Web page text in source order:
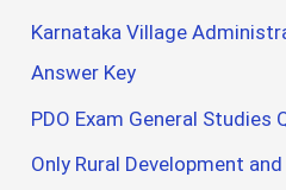
Karnataka Village
Answer Key
PDO Exam General Studies
Only Rural Development